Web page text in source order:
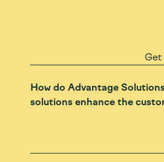
Get
How do Advantage
solutions enhance the